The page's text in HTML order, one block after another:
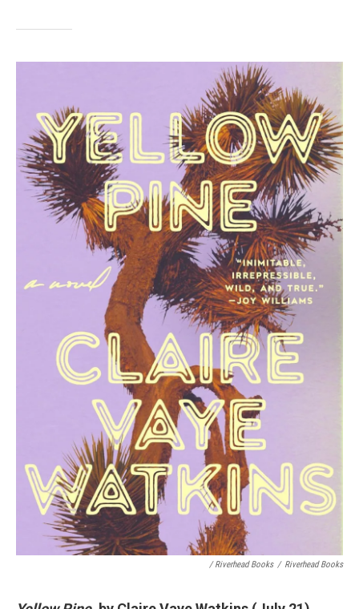
/ Riverhead Books / Riverhead Books